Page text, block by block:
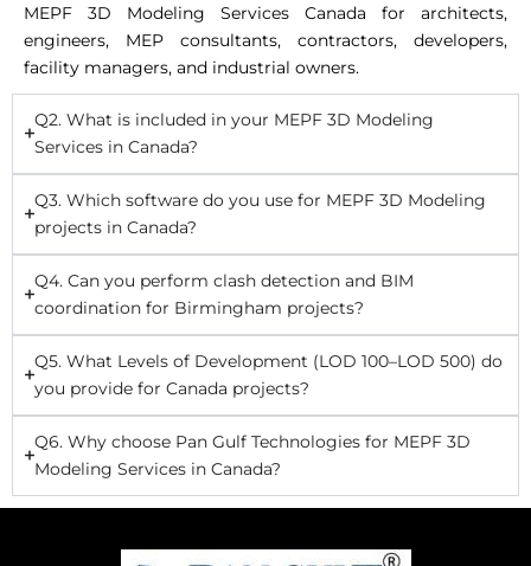
MEPF 3D Modeling Services Canada for architects,
engineers, MEP consultants, contractors, developers,
facility managers, and industrial owners.
Q2. What is included in your MEPF 3D Modeling
Services in Canada?
Q3. Which software do you use for MEPF 3D Modeling
projects in Canada?
Q4. Can you perform clash detection and BIM
coordination for Birmingham projects?
Q5. What Levels of Development (LOD 100–LOD 500) do
you provide for Canada projects?
Q6. Why choose Pan Gulf Technologies for MEPF 3D
Modeling Services in Canada?